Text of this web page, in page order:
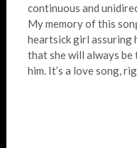
continuous and
My memory of this
heartsick girl assuring
that she will always be
him. It’s a love song,